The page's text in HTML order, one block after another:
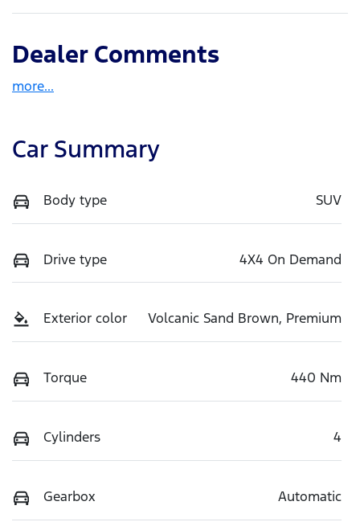
Dealer Comments
more...
Car Summary
Body type SUV
Drive type 4X4 On Demand
Exterior color Volcanic Sand Brown, Premium
Torque 440 Nm
Cylinders 4
Gearbox Automatic